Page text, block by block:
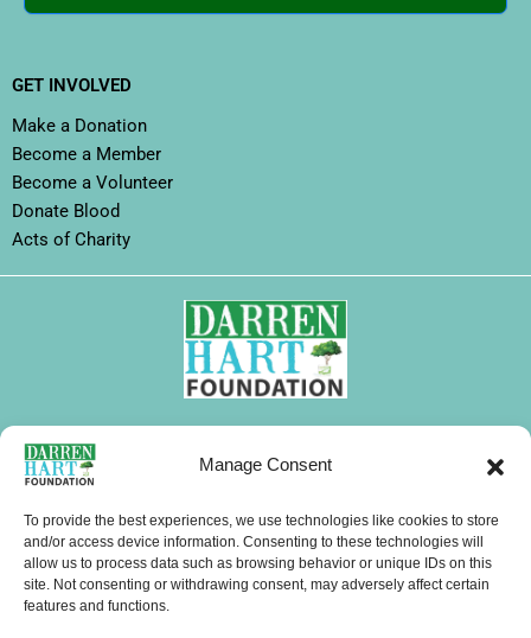
Manage Consent
To provide the best experiences, we use technologies like cookies to store
and/or access device information. Consenting to these technologies will
allow us to process data such as browsing behavior or unique IDs on this
site. Not consenting or withdrawing consent, may adversely affect certain
features and functions.
GET INVOLVED
Make a Donation
Become a Member
Become a Volunteer
Donate Blood
Acts of Charity
n
s
t
a
a
c
e
b
-
t
w
i
i
n
k
e
o
u
t
u
i
k
t
o
h
a
t
s
CONTACTS